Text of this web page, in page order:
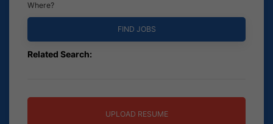
Where?
Related Search:
UPLOAD RESUME